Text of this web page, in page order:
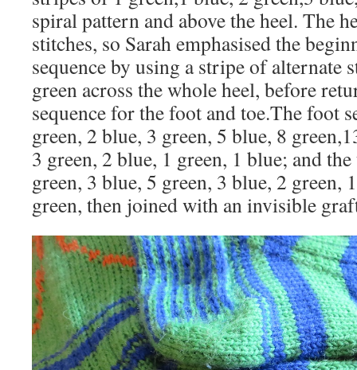
spiral pattern and above the heel. The
stitches, so Sarah emphasised the
sequence by using a stripe of alternate
green across the whole heel, before
sequence for the foot and toe.The foot
green, 2 blue, 3 green, 5 blue, 8
3 green, 2 blue, 1 green, 1 blue; and the
green, 3 blue, 5 green, 3 blue, 2 green,
green, then joined with an invisible